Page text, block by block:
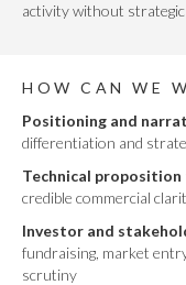
activity without strategic
HOW CAN WE
Positioning and
differentiation and
Technical
credible commercial
Investor and
fundraising, market
scrutiny